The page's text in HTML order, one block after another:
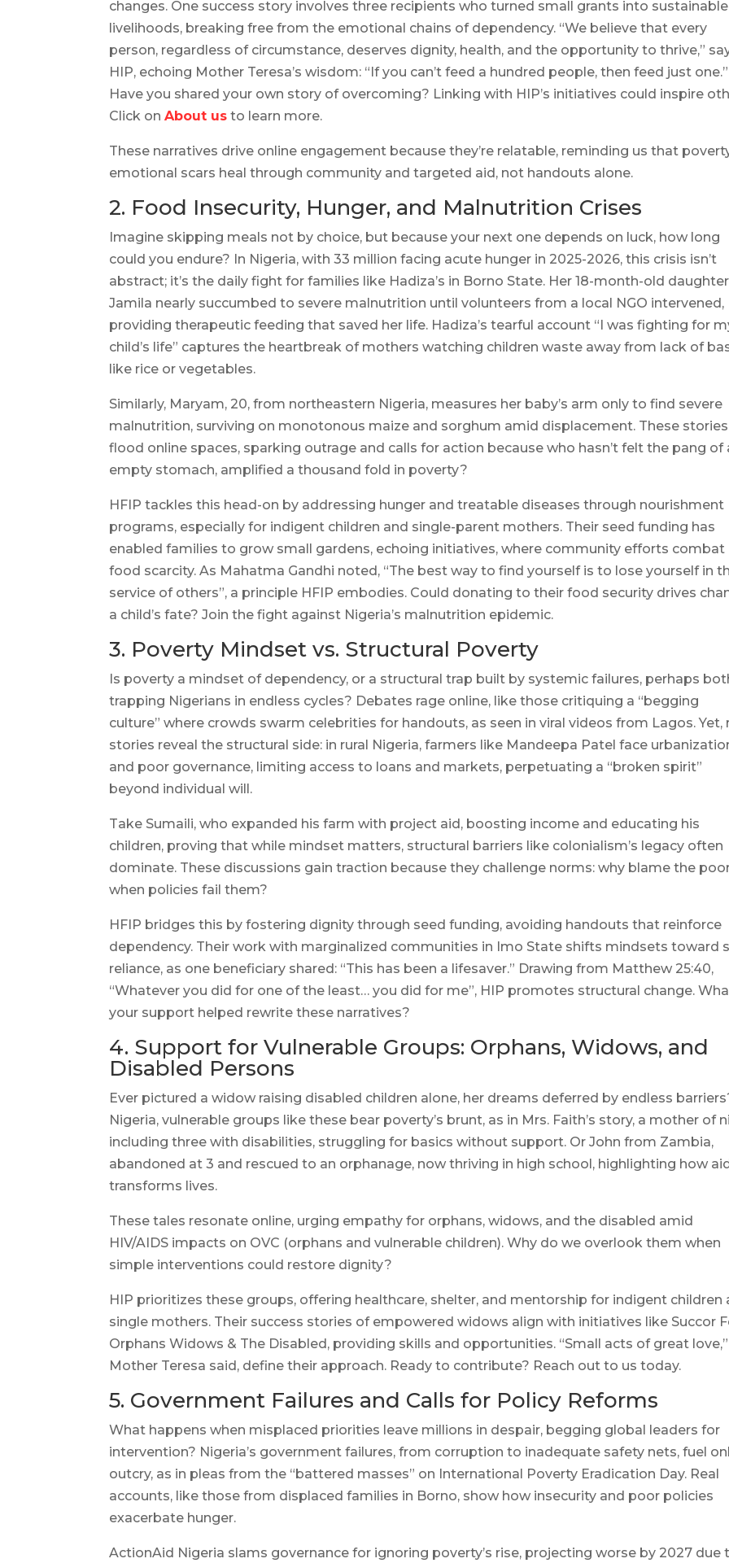
changes. One success story involves three recipients who turned small grants into sustainable
livelihoods, breaking free from the emotional chains of dependency. “We believe that every
person, regardless of circumstance, deserves dignity, health, and the opportunity to thrive,”
HIP, echoing Mother Teresa’s wisdom: “If you can’t feed a hundred people, then feed just one.”
Have you shared your own story of overcoming? Linking with HIP’s initiatives could inspire
Click onAbout us to learn more.
These narratives drive online engagement because they’re relatable, reminding us that
emotional scars heal through community and targeted aid, not handouts alone.
2. Food Insecurity, Hunger, and Malnutrition Crises
Imagine skipping meals not by choice, but because your next one depends on luck, how long
could you endure? In Nigeria, with 33 million facing acute hunger in 2025-2026, this crisis isn’t
abstract; it’s the daily fight for families like Hadiza’s in Borno State. Her 18-month-old daughter
Jamila nearly succumbed to severe malnutrition until volunteers from a local NGO intervened,
providing therapeutic feeding that saved her life. Hadiza’s tearful account “I was fighting for
child’s life” captures the heartbreak of mothers watching children waste away from lack of
like rice or vegetables.
Similarly, Maryam, 20, from northeastern Nigeria, measures her baby’s arm only to find severe
malnutrition, surviving on monotonous maize and sorghum amid displacement. These stories
flood online spaces, sparking outrage and calls for action because who hasn’t felt the pang of
empty stomach, amplified a thousand fold in poverty?
HFIP tackles this head-on by addressing hunger and treatable diseases through nourishment
programs, especially for indigent children and single-parent mothers. Their seed funding has
enabled families to grow small gardens, echoing initiatives, where community efforts combat
food scarcity. As Mahatma Gandhi noted, “The best way to find yourself is to lose yourself in
service of others”, a principle HFIP embodies. Could donating to their food security drives
a child’s fate? Join the fight against Nigeria’s malnutrition epidemic.
3. Poverty Mindset vs. Structural Poverty
Is poverty a mindset of dependency, or a structural trap built by systemic failures, perhaps
trapping Nigerians in endless cycles? Debates rage online, like those critiquing a “begging
culture” where crowds swarm celebrities for handouts, as seen in viral videos from Lagos. Yet,
stories reveal the structural side: in rural Nigeria, farmers like Mandeepa Patel face
and poor governance, limiting access to loans and markets, perpetuating a “broken spirit”
beyond individual will.
Take Sumaili, who expanded his farm with project aid, boosting income and educating his
children, proving that while mindset matters, structural barriers like colonialism’s legacy often
dominate. These discussions gain traction because they challenge norms: why blame the
when policies fail them?
HFIP bridges this by fostering dignity through seed funding, avoiding handouts that reinforce
dependency. Their work with marginalized communities in Imo State shifts mindsets toward
reliance, as one beneficiary shared: “This has been a lifesaver.” Drawing from Matthew 25:40,
“Whatever you did for one of the least… you did for me”, HIP promotes structural change.
your support helped rewrite these narratives?
4. Support for Vulnerable Groups: Orphans, Widows, and
Disabled Persons
Ever pictured a widow raising disabled children alone, her dreams deferred by endless
Nigeria, vulnerable groups like these bear poverty’s brunt, as in Mrs. Faith’s story, a mother of
including three with disabilities, struggling for basics without support. Or John from Zambia,
abandoned at 3 and rescued to an orphanage, now thriving in high school, highlighting how
transforms lives.
These tales resonate online, urging empathy for orphans, widows, and the disabled amid
HIV/AIDS impacts on OVC (orphans and vulnerable children). Why do we overlook them when
simple interventions could restore dignity?
HIP prioritizes these groups, offering healthcare, shelter, and mentorship for indigent children
single mothers. Their success stories of empowered widows align with initiatives like Succor
Orphans Widows & The Disabled, providing skills and opportunities. “Small acts of great
Mother Teresa said, define their approach. Ready to contribute? Reach out to us today.
5. Government Failures and Calls for Policy Reforms
What happens when misplaced priorities leave millions in despair, begging global leaders for
intervention? Nigeria’s government failures, from corruption to inadequate safety nets, fuel
outcry, as in pleas from the “battered masses” on International Poverty Eradication Day. Real
accounts, like those from displaced families in Borno, show how insecurity and poor policies
exacerbate hunger.
ActionAid Nigeria slams governance for ignoring poverty’s rise, projecting worse by 2027 due